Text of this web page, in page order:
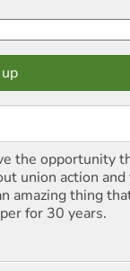
the opportunity
union action
amazing thing
for 30 years.